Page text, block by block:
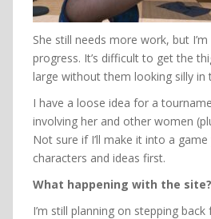
She still needs more work, but
progress. It’s difficult to get the
large without them looking silly in
I have a loose idea for a
involving her and other women
Not sure if I’ll make it into a
characters and ideas first.
What happening with the site?
I’m still planning on stepping